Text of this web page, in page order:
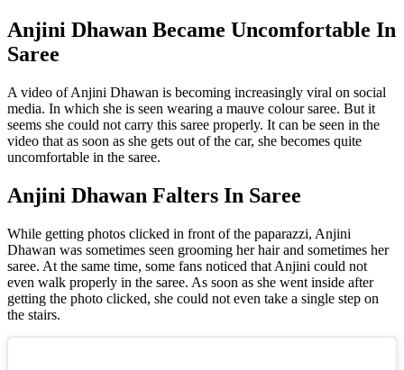
Anjini Dhawan Became Uncomfortable In
Saree
A video of Anjini Dhawan is becoming increasingly viral on social
media. In which she is seen wearing a mauve colour saree. But it
seems she could not carry this saree properly. It can be seen in the
video that as soon as she gets out of the car, she becomes quite
uncomfortable in the saree.
Anjini Dhawan Falters In Saree
While getting photos clicked in front of the paparazzi, Anjini
Dhawan was sometimes seen grooming her hair and sometimes her
saree. At the same time, some fans noticed that Anjini could not
even walk properly in the saree. As soon as she went inside after
getting the photo clicked, she could not even take a single step on
the stairs.